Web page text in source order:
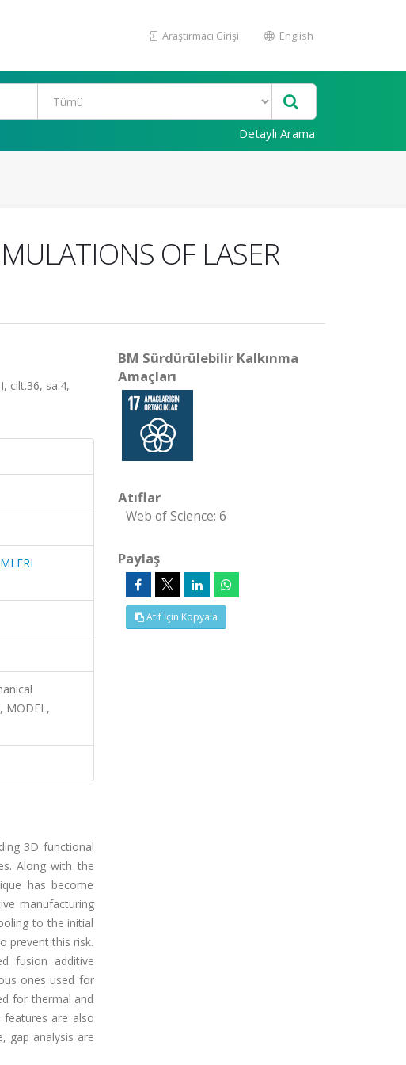
Araştırmacı Girişi English
Detaylı Arama
OF LASER
cilt.36, sa.4,
MODEL,
3D functional
Along with the
has become
manufacturing
to the initial
prevent this risk.
fusion additive
ones used for
for thermal and
features are also
gap analysis are
BM Sürdürülebilir Kalkınma
Amaçları
Atıflar
Web of Science: 6
Paylaş
Atıf İçin Kopyala